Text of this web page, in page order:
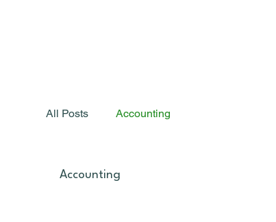
All Posts Accounting
Accounting